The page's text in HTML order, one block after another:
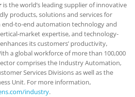
is the world’s leading supplier of innovative
products, solutions and services for
to-end automation technology and
market expertise, and technology-
its customers’ productivity,
a global workforce of more than 100,000
comprises the Industry Automation,
Services Divisions as well as the
Unit. For more information,
industry.